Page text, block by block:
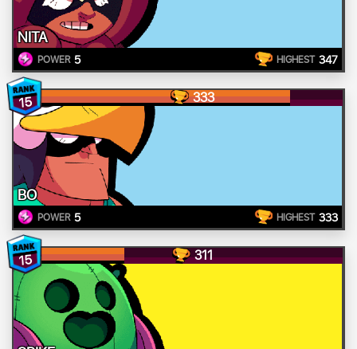
NITA
POWER 5 HIGHEST 347
15 333
BO
POWER 5 HIGHEST 333
15 311